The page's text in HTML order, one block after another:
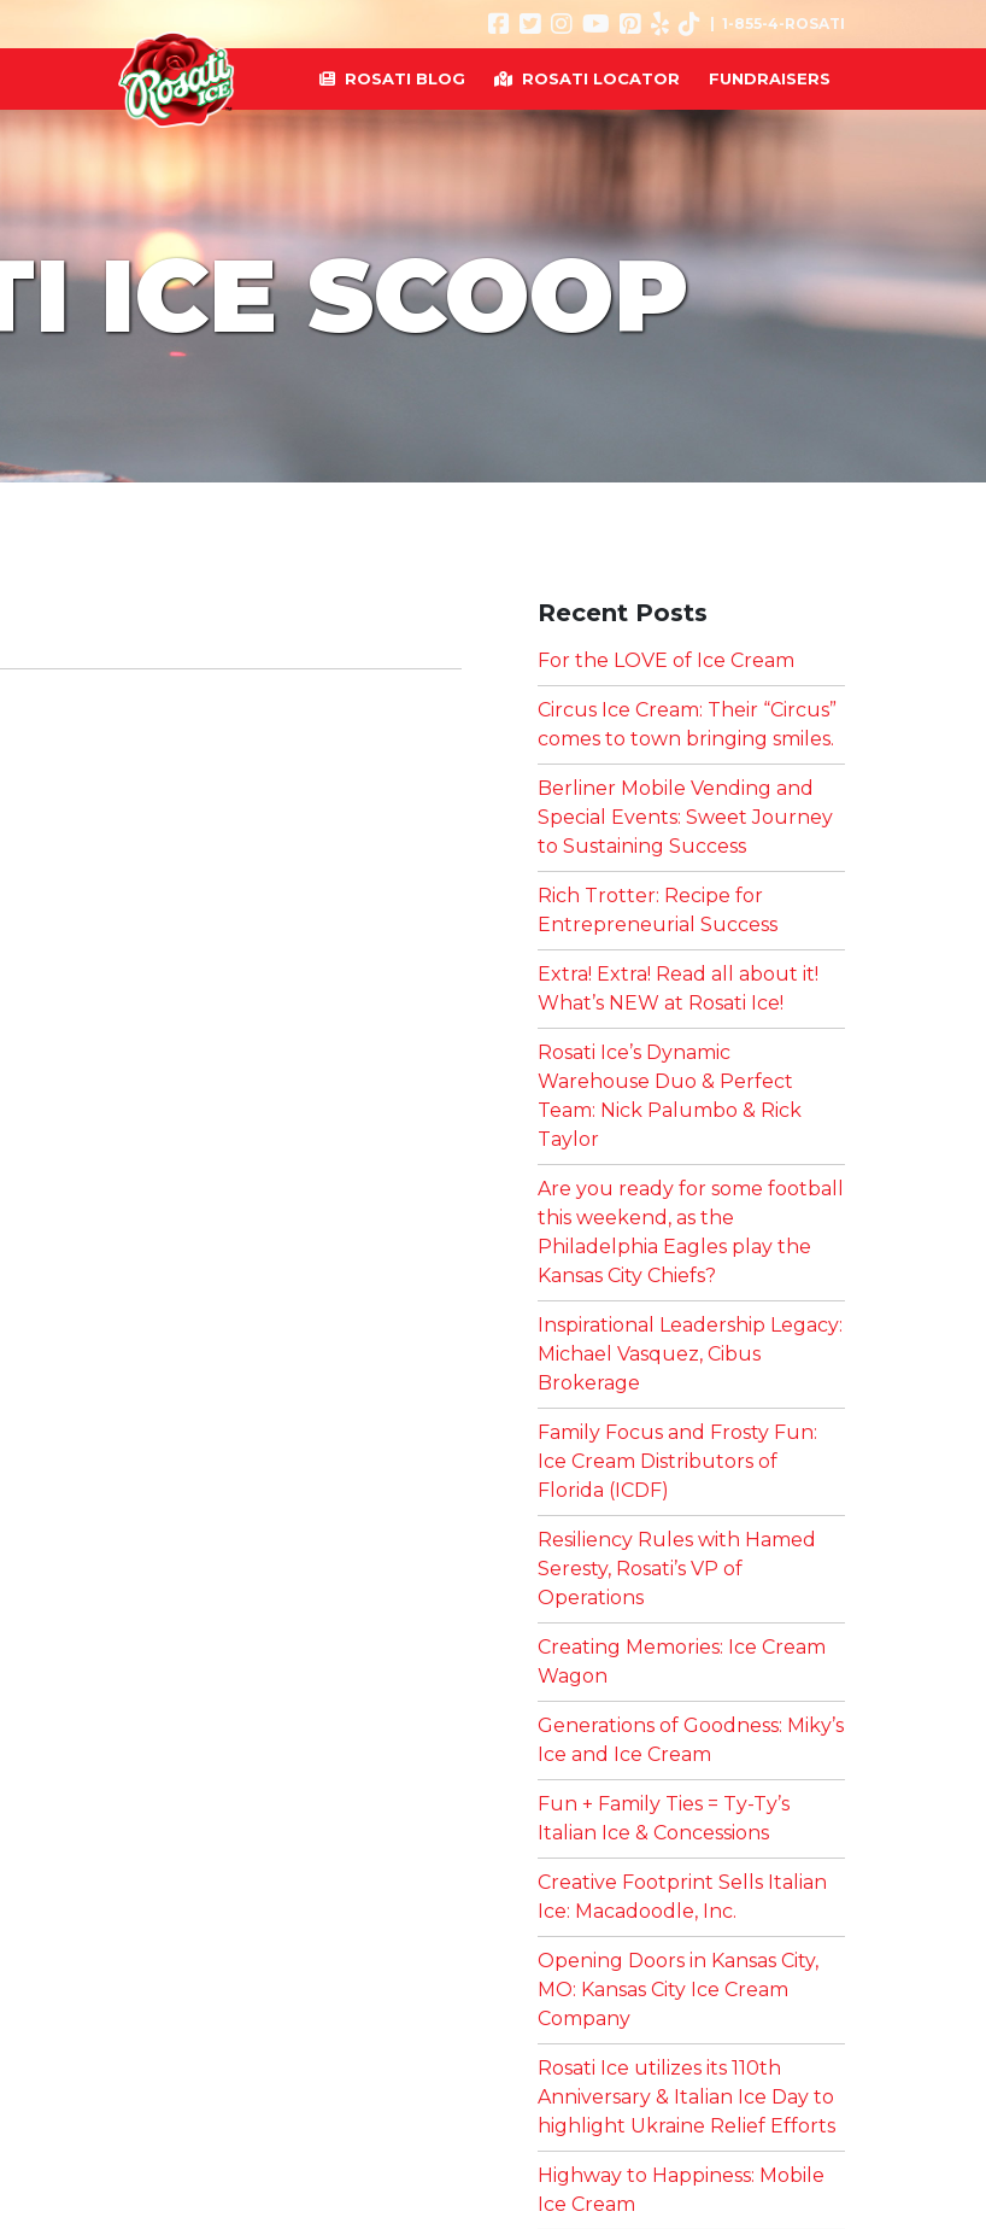
FUNDRAISERS
ROSATI LOCATOR
ROSATI BLOG
ICE SCOOP
| 1-855-4-ROSATI
Recent Posts
For the LOVE of Ice Cream
Circus Ice Cream: Their “Circus”
comes to town bringing smiles.
Berliner Mobile Vending and
Special Events: Sweet Journey
to Sustaining Success
Rich Trotter: Recipe for
Entrepreneurial Success
Extra! Extra! Read all about it!
What’s NEW at Rosati Ice!
Rosati Ice’s Dynamic
Warehouse Duo & Perfect
Team: Nick Palumbo & Rick
Taylor
Are you ready for some football
this weekend, as the
Philadelphia Eagles play the
Kansas City Chiefs?
Inspirational Leadership Legacy:
Michael Vasquez, Cibus
Brokerage
Family Focus and Frosty Fun:
Ice Cream Distributors of
Florida (ICDF)
Resiliency Rules with Hamed
Seresty, Rosati’s VP of
Operations
Creating Memories: Ice Cream
Wagon
Generations of Goodness: Miky’s
Ice and Ice Cream
Fun + Family Ties = Ty-Ty’s
Italian Ice & Concessions
Creative Footprint Sells Italian
Ice: Macadoodle, Inc.
Opening Doors in Kansas City,
MO: Kansas City Ice Cream
Company
Rosati Ice utilizes its 110th
Anniversary & Italian Ice Day to
highlight Ukraine Relief Efforts
Highway to Happiness: Mobile
Ice Cream